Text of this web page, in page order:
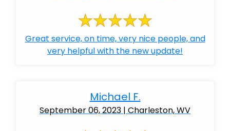
Great service, on time, very nice people, and
very helpful with the new update!
Michael F.
September 06, 2023 | Charleston, WV